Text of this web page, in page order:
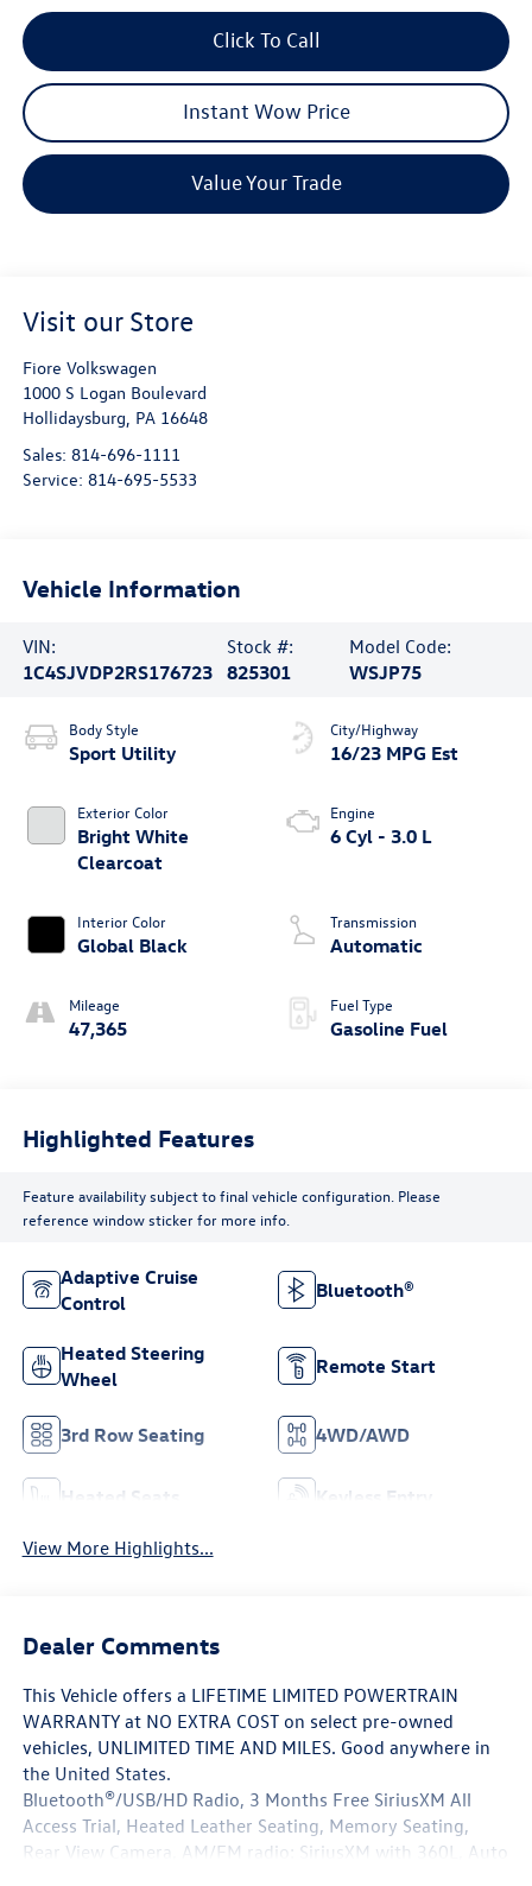
Click To Call
Instant Wow Price
Value Your Trade
Visit our Store
Fiore Volkswagen
1000 S Logan Boulevard
Hollidaysburg, PA 16648
Sales: 814-696-1111
Service: 814-695-5533
Vehicle Information
VIN:
1C4SJVDP2RS176723
Stock #:
825301
Model Code:
WSJP75
Body Style
Sport Utility
Exterior Color
Bright White
Clearcoat
Interior Color
Global Black
Mileage
47,365
City/Highway
16/23 MPG Est
Engine
6 Cyl - 3.0 L
Transmission
Automatic
Fuel Type
Gasoline Fuel
Highlighted Features
Feature availability subject to final vehicle configuration. Please
reference window sticker for more info.
Adaptive Cruise
Control
Bluetooth®
Heated Steering
Wheel
Remote Start
3rd Row Seating 4WD/AWD
Heated Seats Keyless Entry
View More Highlights...
Dealer Comments
This Vehicle offers a LIFETIME LIMITED POWERTRAIN
WARRANTY at NO EXTRA COST on select pre-owned
vehicles, UNLIMITED TIME AND MILES. Good anywhere in
the United States.
Bluetooth®/USB/HD Radio, 3 Months Free SiriusXM All
Access Trial, Heated Leather Seating, Memory Seating,
Rear View Camera, AM/FM radio: SiriusXM with 360L, Auto